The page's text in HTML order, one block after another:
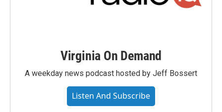
Virginia On Demand
A weekday news podcast hosted by Jeff Bossert
Listen And Subscribe